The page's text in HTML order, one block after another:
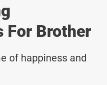
For Brother
of happiness and